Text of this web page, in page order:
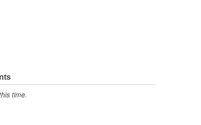
time.